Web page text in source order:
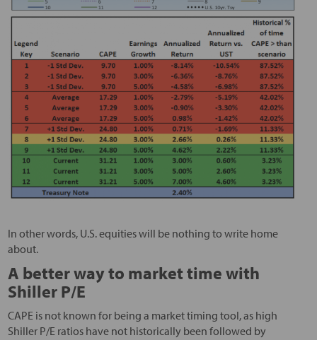
In other words, U.S. equities will be nothing to write home
about.
A better way to market time with
Shiller P/E
CAPE is not known for being a market timing tool, as high
Shiller P/E ratios have not historically been followed by